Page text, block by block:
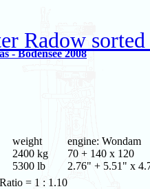
Radow
- Bodensee 2008
weight
2400 kg
5300 lb
engine: Wondam
70 + 140 x 120
2.76" + 5.51" x
= 1 : 1.10